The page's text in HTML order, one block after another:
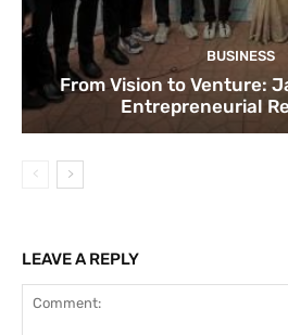
BUSINESS
From Vision to Venture:
Entrepreneurial
LEAVE A REPLY